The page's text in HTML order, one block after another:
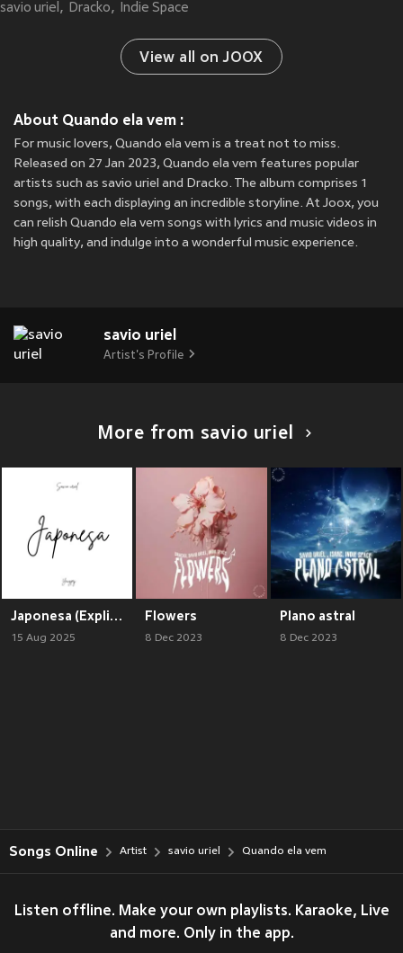
savio uriel Dracko Indie Space
View all on JOOX
About Quando ela vem :
For music lovers, Quando ela vem is a treat not to miss.
Released on 27 Jan 2023, Quando ela vem features popular
artists such as savio uriel and Dracko. The album comprises 1
songs, with each displaying an incredible storyline. At Joox, you
can relish Quando ela vem songs with lyrics and music videos in
high quality, and indulge into a wonderful music experience.
savio uriel
Artist's Profile
More from savio uriel
Japonesa (Explicit)
15 Aug 2025
Flowers
8 Dec 2023
Plano astral
8 Dec 2023
Songs Online Artist savio uriel Quando ela vem
Listen offline. Make your own playlists. Karaoke, Live
and more. Only in the app.